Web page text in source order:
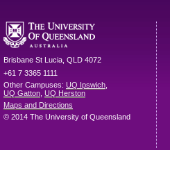
Brisbane St Lucia QLD 4072
+61 7 3365 1111
Other Campuses: UQ Ipswich
UQ Gatton UQ Herston
Maps and Directions
© 2014 The University of Queensland